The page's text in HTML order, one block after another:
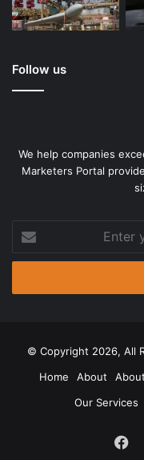
Follow us
We help companies
Marketers Portal
your
Email
© Copyright 2026, All
Home
About About
Our Services